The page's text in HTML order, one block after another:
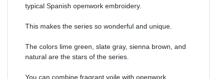
typical Spanish openwork embroidery.
This makes the series so wonderful and unique.
The colors lime green, slate gray, sienna brown, and
natural are the stars of the series.
You can combine fragrant voile with openwork